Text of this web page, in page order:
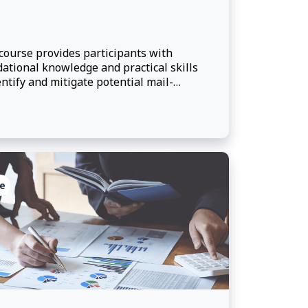
provides participants with
knowledge and practical skills
and mitigate potential mail-